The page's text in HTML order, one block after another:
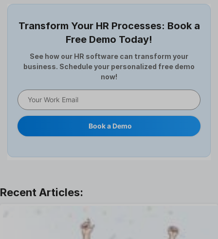
Employee Offboarding
Expense Management Software
Full and Final Settlement
HCM Software
Help Desk Software
Human Resource
Interview
Leave Management
Transform Your HR Processes: Book a
Free Demo Today!
See how our HR software can transform your
business. Schedule your personalized free demo
now!
Book a Demo